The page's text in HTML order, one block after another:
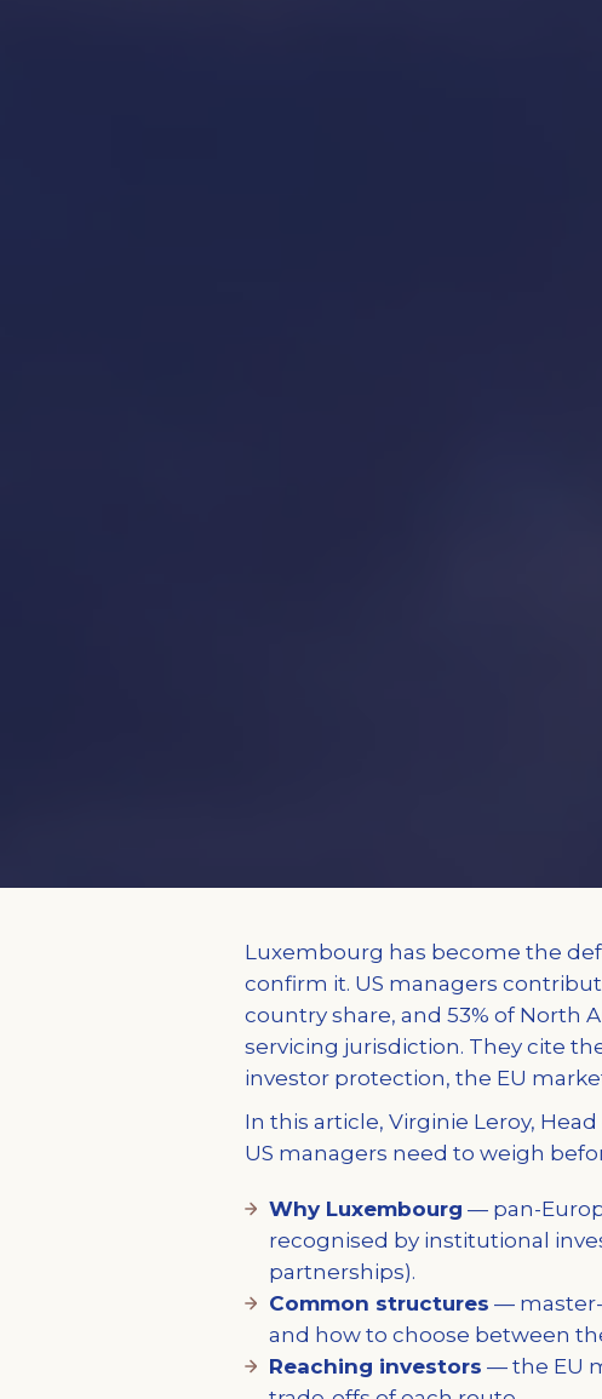
Luxembourg has become the
confirm it. US managers
country share, and 53% of North
servicing jurisdiction. They cite
investor protection, the EU
In this article, Virginie Leroy,
US managers need to weigh
Why Luxembourg — pan-
recognised by institutional
partnerships).
Common structures — master-
and how to choose between
Reaching investors — the EU